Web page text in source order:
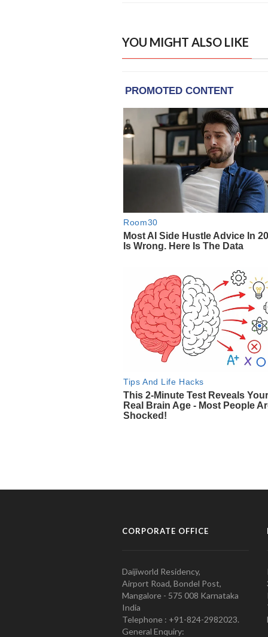
YOU MIGHT ALSO LIKE
CORPORATE OFFICE
Daijiworld Residency,
Airport Road, Bondel Post,
Mangalore - 575 008 Karnataka
India
Telephone : +91-824-2982023.
General Enquiry: